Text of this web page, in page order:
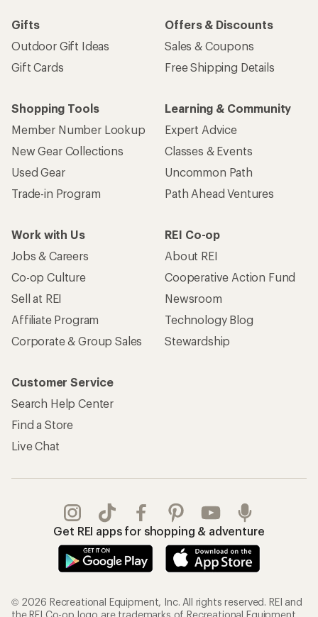
Gifts
Outdoor Gift Ideas
Gift Cards
Offers & Discounts
Sales & Coupons
Free Shipping Details
Shopping Tools
Member Number Lookup
New Gear Collections
Used Gear
Trade-in Program
Learning & Community
Expert Advice
Classes & Events
Uncommon Path
Path Ahead Ventures
Work with Us
Jobs & Careers
Co-op Culture
Sell at REI
Affiliate Program
Corporate & Group Sales
REI Co-op
About REI
Cooperative Action Fund
Newsroom
Technology Blog
Stewardship
Customer Service
Search Help Center
Find a Store
Live Chat
Get REI apps for shopping & adventure
© 2026 Recreational Equipment, Inc. All rights reserved. REI and